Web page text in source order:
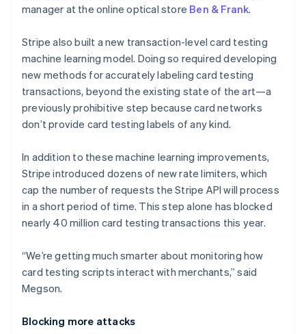
manager at the online optical store Ben & Frank.
Stripe also built a new transaction-level card testing
machine learning model. Doing so required developing
new methods for accurately labeling card testing
transactions, beyond the existing state of the art—a
previously prohibitive step because card networks
don’t provide card testing labels of any kind.
In addition to these machine learning improvements,
Stripe introduced dozens of new rate limiters, which
cap the number of requests the Stripe API will process
in a short period of time. This step alone has blocked
nearly 40 million card testing transactions this year.
“We’re getting much smarter about monitoring how
card testing scripts interact with merchants,” said
Megson.
Blocking more attacks
Ireland
Italy
ItalianoEnglish
Japan
日本語English
Latvia
English
Liechtenstein
DeutschEnglish
Lithuania
English
Luxembourg
FrançaisDeutschEnglish
Mainland China
简体中文 English
Malaysia
Malta
English
Mexico
Netherlands
Nederlands English